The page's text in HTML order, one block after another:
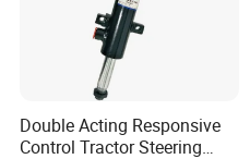
Double Acting Responsive
Control Tractor Steering